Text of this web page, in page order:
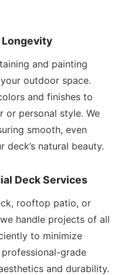
Longevity
and painting
outdoor space.
and finishes to
or personal style. We
smooth, even
natural beauty.
Deck Services
rooftop patio, or
handle projects of all
to minimize
grade
and durability.